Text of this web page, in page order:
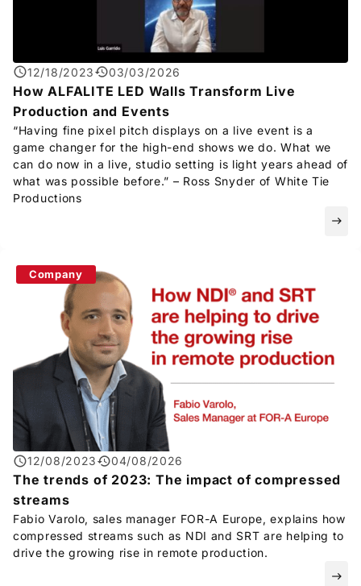
12/18/2023 03/03/2026
How ALFALITE LED Walls Transform Live
Production and Events
“Having fine pixel pitch displays on a live event is a
game changer for the high-end shows we do. What we
can do now in a live, studio setting is light years ahead of
what was possible before.” – Ross Snyder of White Tie
Productions
east
Company
12/08/2023 04/08/2026
The trends of 2023: The impact of compressed
streams
Fabio Varolo, sales manager FOR-A Europe, explains how
compressed streams such as NDI and SRT are helping to
drive the growing rise in remote production.
east